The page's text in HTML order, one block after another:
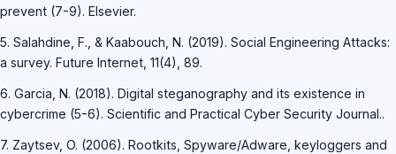
prevent (7-9). Elsevier.
5. Salahdine, F., & Kaabouch, N. (2019). Social Engineering Attacks:
a survey. Future Internet, 11(4), 89.
6. Garcia, N. (2018). Digital steganography and its existence in
cybercrime (5-6). Scientific and Practical Cyber Security Journal..
7. Zaytsev, O. (2006). Rootkits, Spyware/Adware, keyloggers and